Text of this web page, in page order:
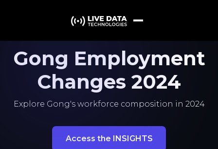
Gong Employment
Changes 2024
Explore Gong's workforce composition in 2024
Access the INSIGHTS